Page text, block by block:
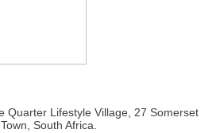
Quarter Lifestyle Village, 27 Somerset
South Africa.